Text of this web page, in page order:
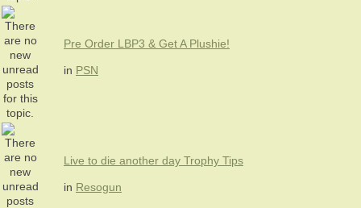
Pre Order LBP3 & Get A Plushie!
in PSN
Live to die another day Trophy Tips
in Resogun